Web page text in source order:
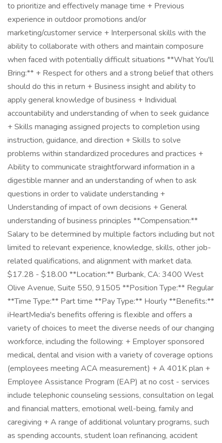
to prioritize and effectively manage time + Previous
experience in outdoor promotions and/or
marketing/customer service + Interpersonal skills with the
ability to collaborate with others and maintain composure
when faced with potentially difficult situations **What You'll
Bring:** + Respect for others and a strong belief that others
should do this in return + Business insight and ability to
apply general knowledge of business + Individual
accountability and understanding of when to seek guidance
+ Skills managing assigned projects to completion using
instruction, guidance, and direction + Skills to solve
problems within standardized procedures and practices +
Ability to communicate straightforward information in a
digestible manner and an understanding of when to ask
questions in order to validate understanding +
Understanding of impact of own decisions + General
understanding of business principles **Compensation:**
Salary to be determined by multiple factors including but not
limited to relevant experience, knowledge, skills, other job-
related qualifications, and alignment with market data.
$17.28 - $18.00 **Location:** Burbank, CA: 3400 West
Olive Avenue, Suite 550, 91505 **Position Type:** Regular
**Time Type:** Part time **Pay Type:** Hourly **Benefits:**
iHeartMedia's benefits offering is flexible and offers a
variety of choices to meet the diverse needs of our changing
workforce, including the following: + Employer sponsored
medical, dental and vision with a variety of coverage options
(employees meeting ACA measurement) + A 401K plan +
Employee Assistance Program (EAP) at no cost - services
include telephonic counseling sessions, consultation on legal
and financial matters, emotional well-being, family and
caregiving + A range of additional voluntary programs, such
as spending accounts, student loan refinancing, accident